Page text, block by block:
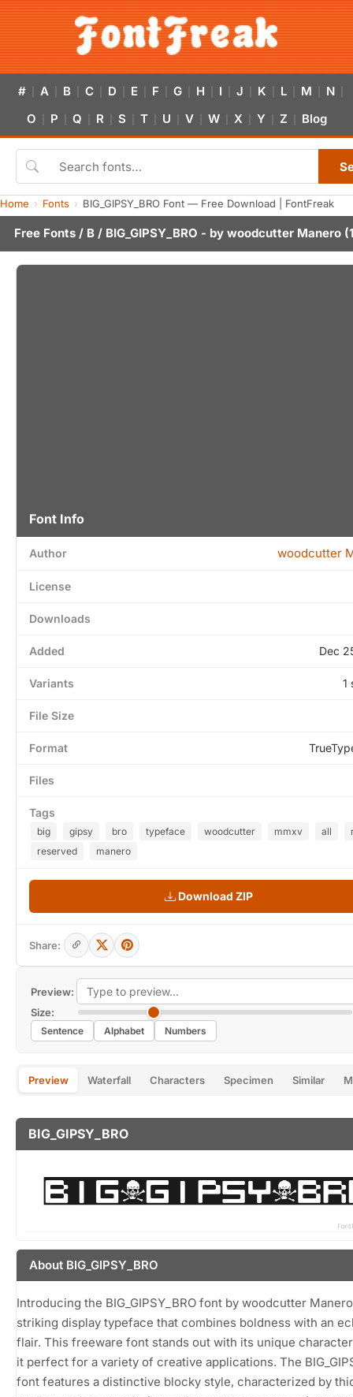
# A B C D E F G H I J K L M N
O P Q R S T U V W X Y Z Blog
Home Fonts BIG_GIPSY_BRO Font — Free Download | FontFreak
Free Fonts / B / BIG_GIPSY_BRO - by woodcutter Manero
Preview:
Size:
Sentence Alphabet Numbers
Preview Waterfall Characters Specimen Similar
BIG_GIPSY_BRO
About BIG_GIPSY_BRO
Introducing the BIG_GIPSY_BRO font by woodcutter
striking display typeface that combines boldness with an
flair. This freeware font stands out with its unique
it perfect for a variety of creative applications. The
font features a distinctive blocky style, characterized by
Font Info
Author woodcutter
License
Downloads
Added Dec
Variants 1
File Size
Format
Files
Tags
big gipsy bro typeface woodcutter mmxv all
reserved
manero
Download ZIP
Share: